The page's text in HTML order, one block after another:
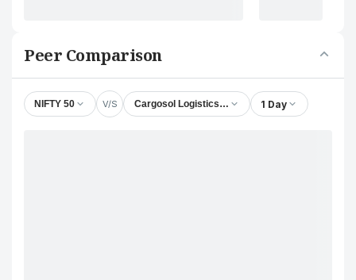
Peer Comparison
NIFTY 50 V/S Cargosol Logistics Ltd 1 Day